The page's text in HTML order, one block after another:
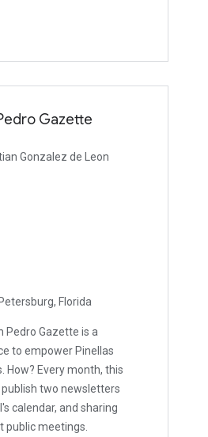
Gazette
Gonzalez de Leon
Florida
Pedro Gazette is a
to empower Pinellas
How? Every month, this
two newsletters
calendar, and sharing
public meetings.